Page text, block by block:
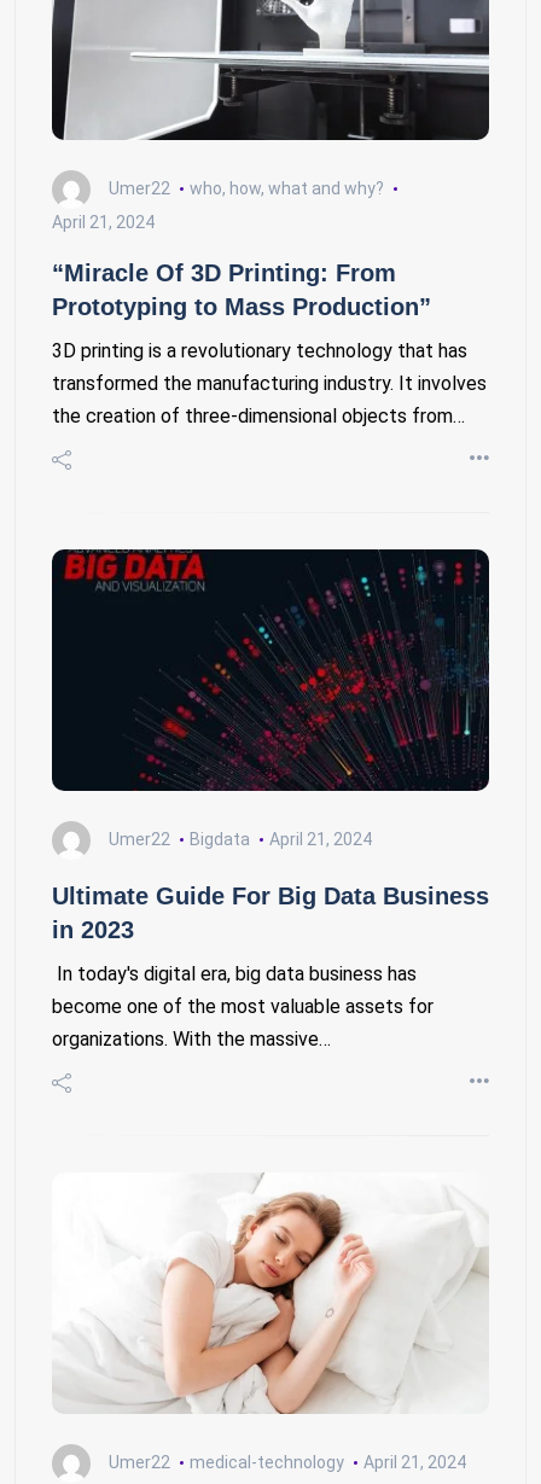
Umer22
who, how, what and why?
April 21, 2024
“Miracle Of 3D Printing: From
Prototyping to Mass Production”
3D printing is a revolutionary technology that has
transformed the manufacturing industry. It involves
the creation of three-dimensional objects from…
Umer22 Bigdata April 21, 2024
Ultimate Guide For Big Data Business
in 2023
In today's digital era, big data business has
become one of the most valuable assets for
organizations. With the massive…
Umer22 medical-technology April 21, 2024